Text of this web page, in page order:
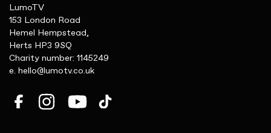
LumoTV
153 London Road
Hemel Hempstead,
Herts HP3 9SQ
Charity number: 1145249
e. hello@lumotv.co.uk